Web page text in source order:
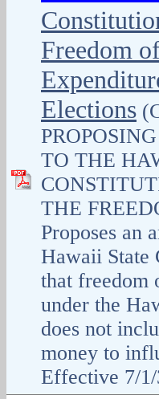
Freedom
Elections
TO THE
THE
Proposes an
Hawaii State
that freedom
under the
does not
money to
Effective 7/